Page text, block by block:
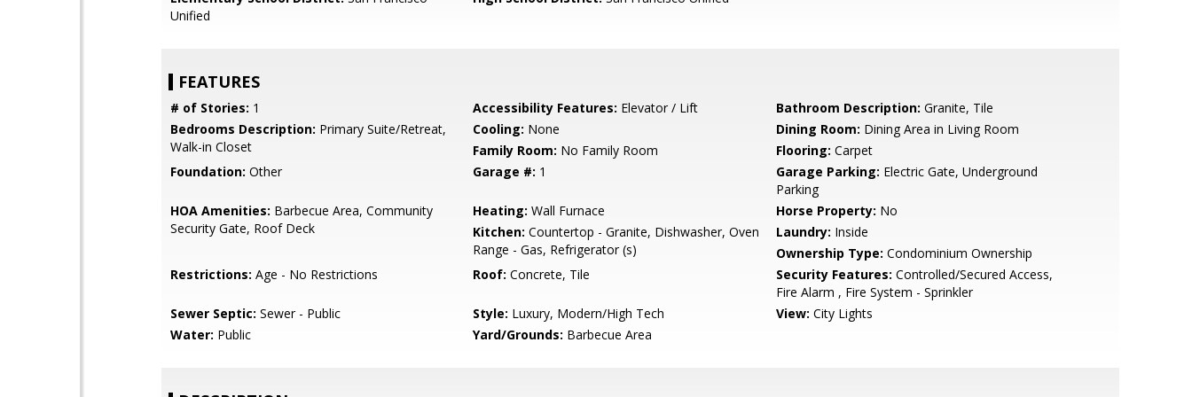
Unified
FEATURES
# of Stories: 1 Accessibility Features: Elevator / Lift Bathroom Description: Granite, Tile
Bedrooms Description: Primary Suite/Retreat,
Walk-in Closet
Cooling: None Dining Room: Dining Area in Living Room
Family Room: No Family Room Flooring: Carpet
Foundation: Other Garage #: 1 Garage Parking: Electric Gate, Underground
Parking
HOA Amenities: Barbecue Area, Community
Security Gate, Roof Deck
Heating: Wall Furnace Horse Property: No
Kitchen: Countertop - Granite, Dishwasher, Oven
Range - Gas, Refrigerator (s)
Laundry: Inside
Ownership Type: Condominium Ownership
Restrictions: Age - No Restrictions Roof: Concrete, Tile Security Features: Controlled/Secured Access,
Fire Alarm , Fire System - Sprinkler
Sewer Septic: Sewer - Public Style: Luxury, Modern/High Tech View: City Lights
Water: Public Yard/Grounds: Barbecue Area